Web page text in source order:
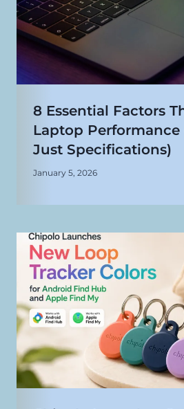
8 Essential Factors
Laptop Performance
Just Specifications)
January 5, 2026